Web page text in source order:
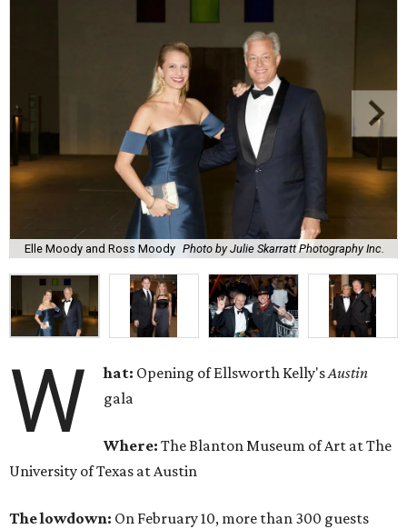
Elle Moody and Ross Moody Photo by Julie Skarratt Photography Inc.
W hat: Opening of Ellsworth Kelly'sAustin
gala
Where:The Blanton Museum of Art at The
University of Texas at Austin
The lowdown: On February 10, more than 300 guests